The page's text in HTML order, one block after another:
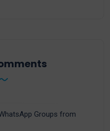
Groups from